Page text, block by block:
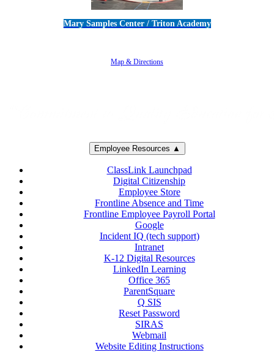
Mary Samples Center / Triton Academy
Map & Directions
Employee Resources ▲
ClassLink Launchpad
Digital Citizenship
Employee Store
Frontline Absence and Time
Frontline Employee Payroll Portal
Google
Incident IQ (tech support)
Intranet
K-12 Digital Resources
LinkedIn Learning
Office 365
ParentSquare
Q SIS
Reset Password
SIRAS
Webmail
Website Editing Instructions